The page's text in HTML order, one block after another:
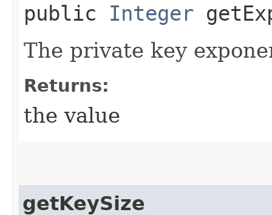
public Integer
The private key
Returns:
the value
getKeySize